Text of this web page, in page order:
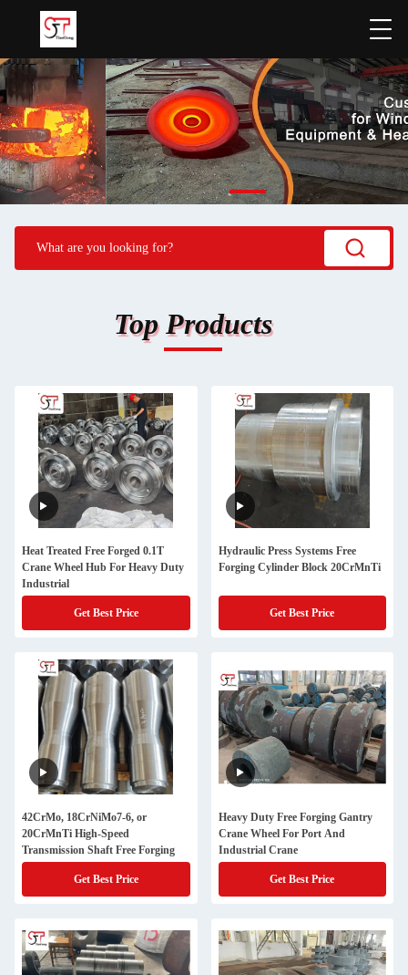
Top Products
Heat Treated Free Forged 0.1T
Crane Wheel Hub For Heavy Duty
Industrial
Get Best Price
Hydraulic Press Systems Free
Forging Cylinder Block 20CrMnTi
Get Best Price
42CrMo, 18CrNiMo7-6, or
20CrMnTi High-Speed
Transmission Shaft Free Forging
Get Best Price
Heavy Duty Free Forging Gantry
Crane Wheel For Port And
Industrial Crane
Get Best Price